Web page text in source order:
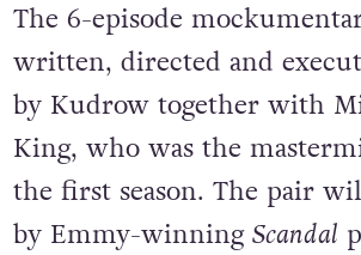
The 6-episode
written, directed and
by Kudrow together with
King, who was the
the first season. The pair
by Emmy-winning Scandal